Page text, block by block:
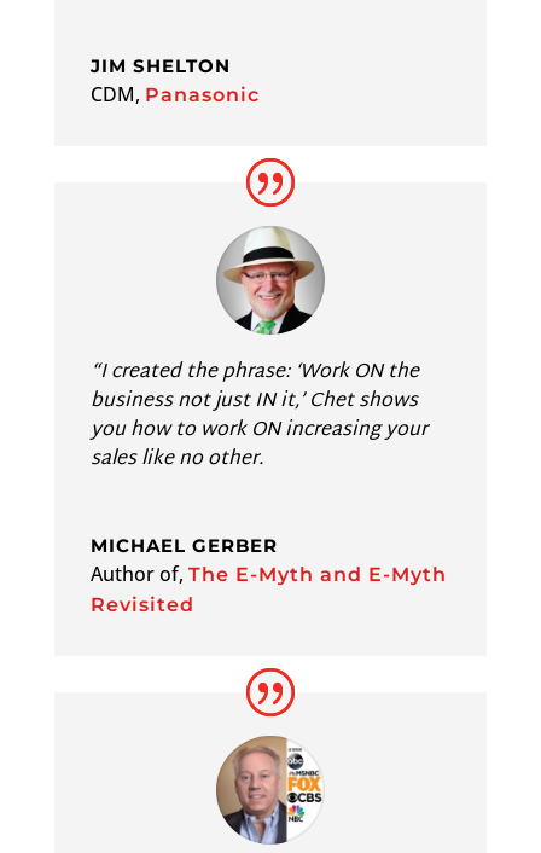
JIM SHELTON
CDM, Panasonic
“I created the phrase: ‘Work ON the
business not just IN it,’ Chet shows
you how to work ON increasing your
sales like no other.
MICHAEL GERBER
Author of, The E-Myth and E-Myth
Revisited